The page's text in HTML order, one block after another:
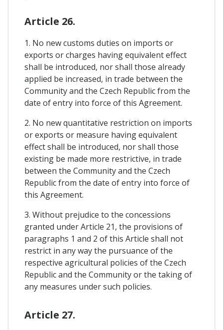
Article 26.
1. No new customs duties on imports or
exports or charges having equivalent effect
shall be introduced, nor shall those already
applied be increased, in trade between the
Community and the Czech Republic from the
date of entry into force of this Agreement.
2. No new quantitative restriction on imports
or exports or measure having equivalent
effect shall be introduced, nor shall those
existing be made more restrictive, in trade
between the Community and the Czech
Republic from the date of entry into force of
this Agreement.
3. Without prejudice to the concessions
granted under Article 21, the provisions of
paragraphs 1 and 2 of this Article shall not
restrict in any way the pursuance of the
respective agricultural policies of the Czech
Republic and the Community or the taking of
any measures under such policies.
Article 27.